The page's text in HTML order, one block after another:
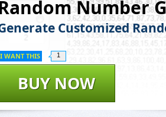
Number
Customized
BUY NOW
I WANT THIS 1